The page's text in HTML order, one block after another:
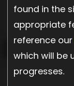
found in the
appropriate
reference our
which will be
progresses.